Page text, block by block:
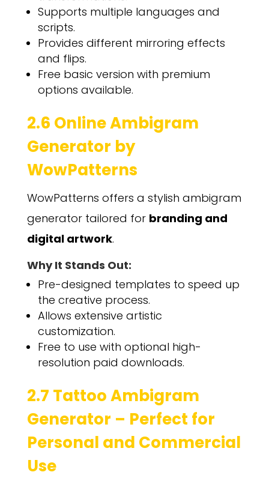
Supports multiple languages and
scripts.
Provides different mirroring effects
and flips.
Free basic version with premium
options available.
2.6 Online Ambigram
Generator by
WowPatterns
WowPatterns offers a stylish ambigram
generator tailored for branding and
digital artwork.
Why It Stands Out:
Pre-designed templates to speed up
the creative process.
Allows extensive artistic
customization.
Free to use with optional high-
resolution paid downloads.
2.7 Tattoo Ambigram
Generator – Perfect for
Personal and Commercial
Use